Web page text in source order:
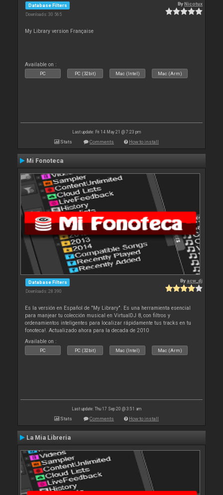
Database Filters
Downloads: 30 565
ByNicotux
My Library version Française
Available on :
PC PC (32bit) Mac (Intel) Mac (Arm)
Last update: Fri 14 May 21 @ 7:23 pm
Stats Comments How to install
Mi Fonoteca
Database Filters
Downloads: 28 390
By acw_dj
Es la versión en Español de "My Library". Es una herramienta esencial
para manjear tu colección musical en VirtualDJ 8, con filtros y
ordenamientos inteligentes para localizar rápidamente tus tracks en tu
fonoteca!. Actualizado ahora para la decada de 2010
Available on :
PC PC (32bit) Mac (Intel) Mac (Arm)
Last update: Thu 17 Sep 20 @ 3:51 am
Stats Comments How to install
La Mia Libreria